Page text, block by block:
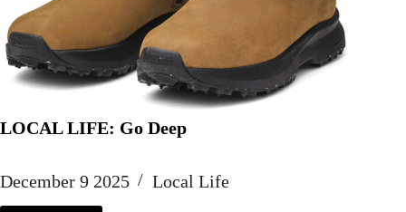
LOCAL LIFE: Go Deep
December 9 2025 Local Life